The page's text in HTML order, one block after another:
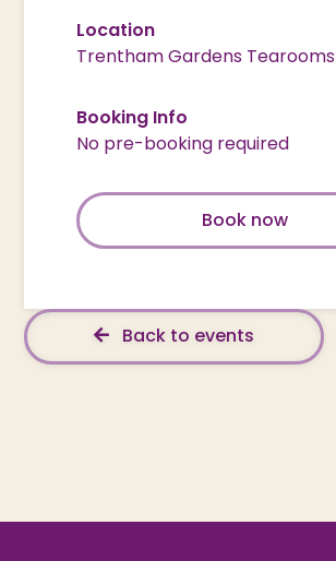
Location
Trentham Gardens Tearooms
Booking Info
No pre-booking required
Book now
Back to events